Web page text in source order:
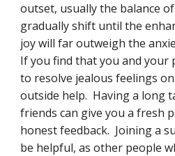
outset, usually the balance
gradually shift until the
joy will far outweigh the
If you find that you and your
to resolve jealous feelings
outside help.  Having a long
friends can give you a fresh
honest feedback.  Joining a
be helpful, as other people